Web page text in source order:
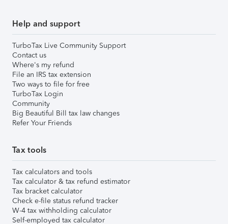
Help and support
TurboTax Live Community Support
Contact us
Where's my refund
File an IRS tax extension
Two ways to file for free
TurboTax Login
Community
Big Beautiful Bill tax law changes
Refer Your Friends
Tax tools
Tax calculators and tools
Tax calculator & tax refund estimator
Tax bracket calculator
Check e-file status refund tracker
W-4 tax withholding calculator
Self-employed tax calculator